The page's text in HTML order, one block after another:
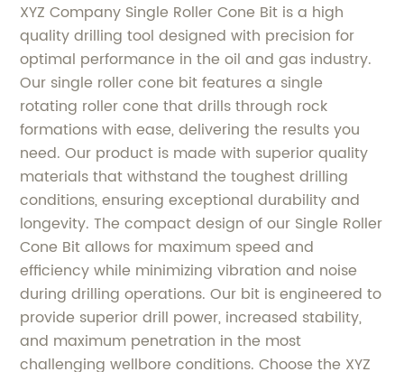
XYZ Company Single Roller Cone Bit is a high
quality drilling tool designed with precision for
optimal performance in the oil and gas industry.
Our single roller cone bit features a single
rotating roller cone that drills through rock
formations with ease, delivering the results you
need. Our product is made with superior quality
materials that withstand the toughest drilling
conditions, ensuring exceptional durability and
longevity. The compact design of our Single Roller
Cone Bit allows for maximum speed and
efficiency while minimizing vibration and noise
during drilling operations. Our bit is engineered to
provide superior drill power, increased stability,
and maximum penetration in the most
challenging wellbore conditions. Choose the XYZ